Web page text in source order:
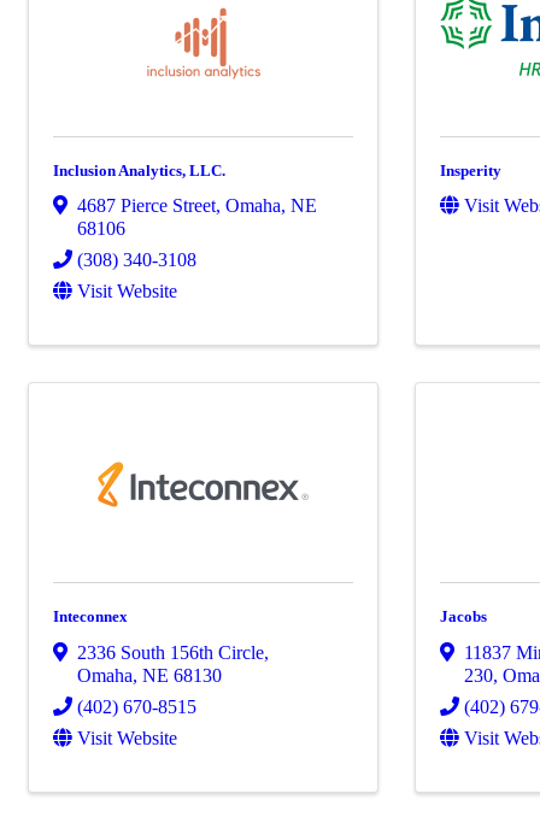
Inclusion Analytics, LLC.
4687 Pierce Street, Omaha, NE
68106
(308) 340-3108
Visit Website
Insperity
Visit
Inteconnex
2336 South 156th Circle,
Omaha, NE 68130
(402) 670-8515
Visit Website
Jacobs
11837
230,
(402)
Visit